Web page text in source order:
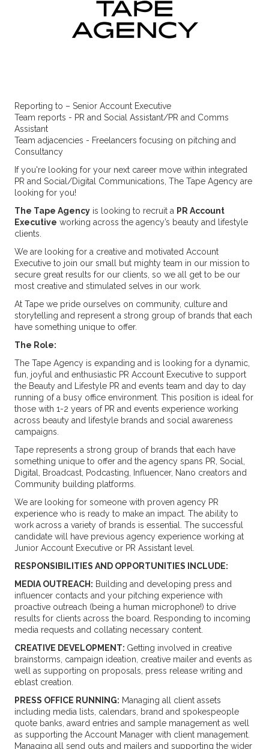
Reporting to – Senior Account Executive
Team reports - PR and Social Assistant/PR and Comms
Assistant
Team adjacencies - Freelancers focusing on pitching and
Consultancy
If you're looking for your next career move within integrated
PR and Social/Digital Communications, The Tape Agency are
looking for you!
The Tape Agencyis looking to recruit a PR Account
Executive working across the agency’s beauty and lifestyle
clients.
We are looking for a creative and motivated Account
Executive to join our small but mighty team in our mission to
secure great results for our clients, so we all get to be our
most creative and stimulated selves in our work.
At Tape we pride ourselves on community, culture and
storytelling and represent a strong group of brands that each
have something unique to offer.
The Role:
The Tape Agency is expanding and is looking for a dynamic,
fun, joyful and enthusiastic PR Account Executive to support
the Beauty and Lifestyle PR and events team and day to day
running of a busy office environment. This position is ideal for
those with 1-2 years of PR and events experience working
across beauty and lifestyle brands and social awareness
campaigns.
Tape represents a strong group of brands that each have
something unique to offer and the agency spans PR, Social,
Digital, Broadcast, Podcasting, Influencer, Nano creators and
Community building platforms.
We are looking for someone with proven agency PR
experience who is ready to make an impact. The ability to
work across a variety of brands is essential. The successful
candidate will have previous agency experience working at
Junior Account Executive or PR Assistant level.
RESPONSIBILITIES AND OPPORTUNITIES INCLUDE:
MEDIA OUTREACH: Building and developing press and
influencer contacts and your pitching experience with
proactive outreach (being a human microphone!) to drive
results for clients across the board. Responding to incoming
media requests and collating necessary content.
CREATIVE DEVELOPMENT: Getting involved in creative
brainstorms, campaign ideation, creative mailer and events as
well as supporting on proposals, press release writing and
eblast creation.
PRESS OFFICE RUNNING: Managing all client assets
including media lists, calendars, brand and spokespeople
quote banks, award entries and sample management as well
as supporting the Account Manager with client management.
Managing all send outs and mailers and supporting the wider